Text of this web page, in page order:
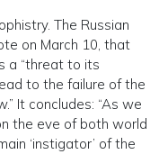
The Russian
on March 10, that
a “threat to its
to the failure of the
It concludes: “As we
the eve of both world
‘instigator’ of the